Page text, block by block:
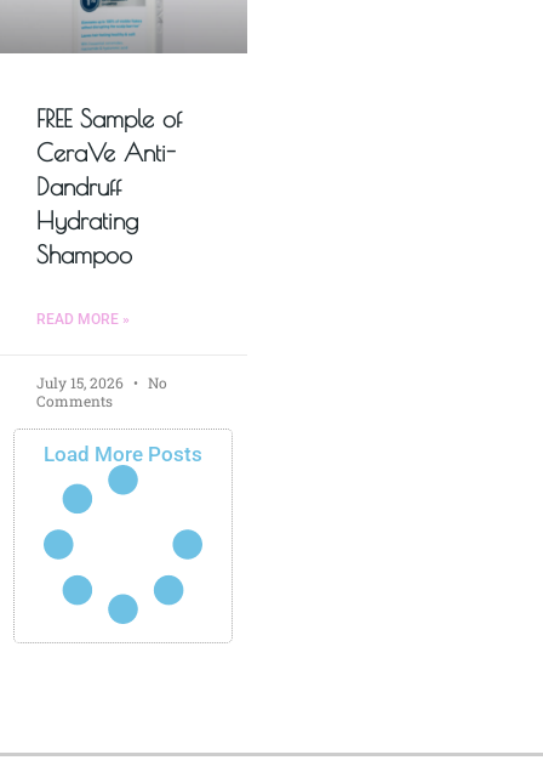
FREE Sample of
CeraVe Anti-
Dandruff
Hydrating
Shampoo
READ MORE »
July 15, 2026
No
Comments
Load More Posts